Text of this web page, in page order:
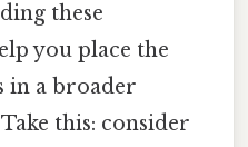
these
you place the
in a broader
this: consider